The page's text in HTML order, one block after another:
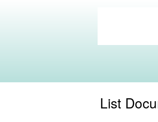
Commons
List